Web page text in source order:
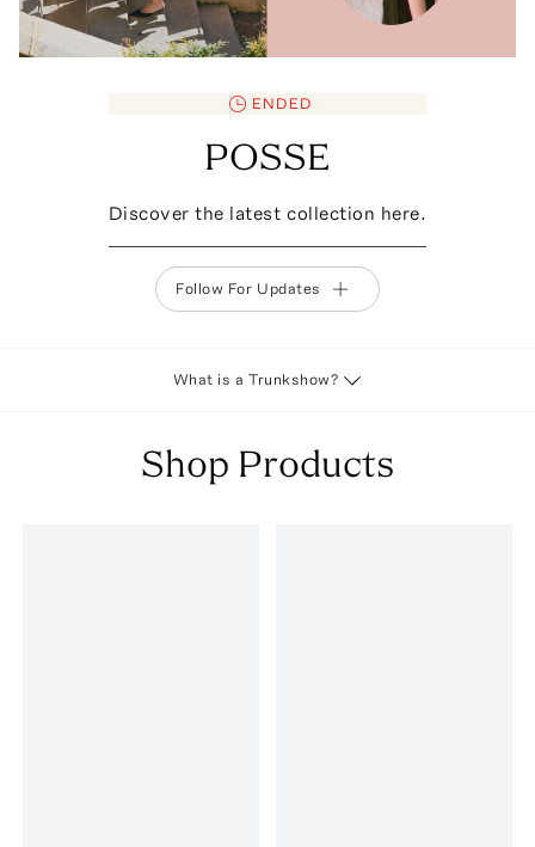
ENDED
POSSE
Discover the latest collection here.
Follow For Updates
What is a Trunkshow?
Shop Products